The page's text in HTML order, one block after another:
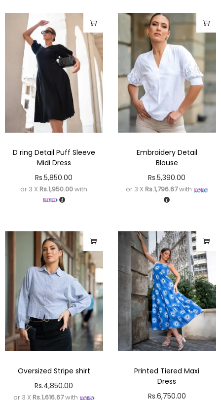
D ring Detail Puff Sleeve
Midi Dress
Rs.5,850.00
or 3 X Rs.1,950.00with
Embroidery Detail
Blouse
Rs.5,390.00
or 3 X Rs.1,796.67with
Oversized Stripe shirt
Rs.4,850.00
or 3 X Rs.1,616.67with
Printed Tiered Maxi
Dress
Rs.6,750.00